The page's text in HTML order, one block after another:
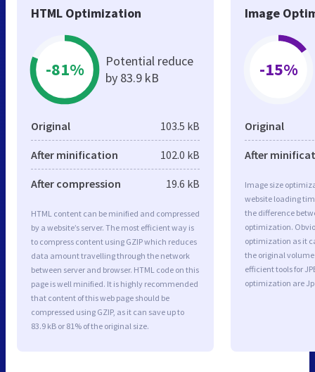
HTML Optimization
-81%
Potential reduce
by 83.9 kB
Original 103.5 kB
After minification 102.0 kB
After compression 19.6 kB
HTML content can be minified and compressed
by a website’s server. The most efficient way is
to compress content using GZIP which reduces
data amount travelling through the network
between server and browser. HTML code on this
page is well minified. It is highly recommended
that content of this web page should be
compressed using GZIP, as it can save up to
83.9 kB or 81% of the original size.
Image
-15%
Original
After
Image size
website loading
the difference
optimization.
optimization as it
the original
efficient tools for
optimization are